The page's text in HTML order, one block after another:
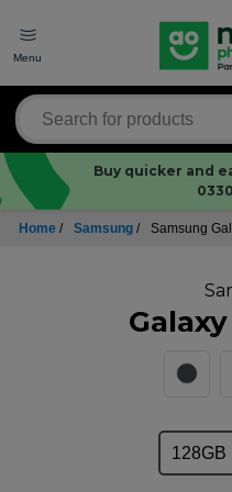
Menu
Buy quicker and
Home / Samsung / Samsung
Galaxy
128GB